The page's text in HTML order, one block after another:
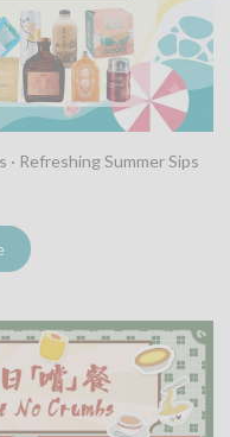
Refreshing Summer Sips